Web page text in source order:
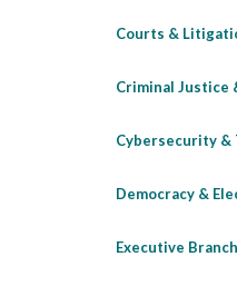
Courts &
Criminal Justice
Cybersecurity &
Democracy &
Executive